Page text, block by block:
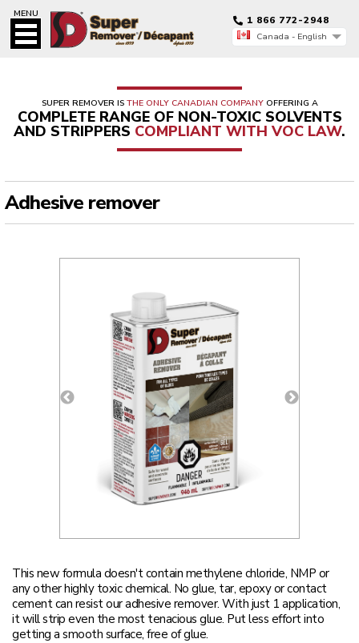
MENU
1 866 772-2948
Canada - English
SUPER REMOVER IS THE ONLY CANADIAN COMPANYOFFERING A
COMPLETE RANGE OF NON-TOXIC SOLVENTS
AND STRIPPERS COMPLIANT WITH VOC LAW.
Adhesive remover
This new formula doesn't contain methylene chloride, NMP or
any other highly toxic chemical. No glue, tar, epoxy or contact
cement can resist our adhesive remover. With just 1 application,
it will strip even the most tenacious glue. Put less effort into
getting a smooth surface, free of glue.